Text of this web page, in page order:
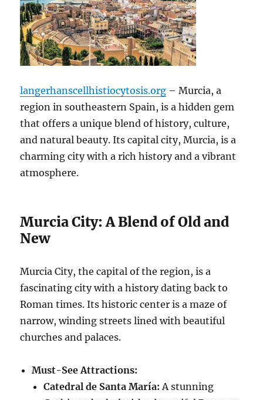
langerhanscellhistiocytosis.org – Murcia, a
region in southeastern Spain, is a hidden gem
that offers a unique blend of history, culture,
and natural beauty. Its capital city, Murcia, is a
charming city with a rich history and a vibrant
atmosphere.
Murcia City: A Blend of Old and
New
Murcia City, the capital of the region, is a
fascinating city with a history dating back to
Roman times. Its historic center is a maze of
narrow, winding streets lined with beautiful
churches and palaces.
Must-See Attractions:
Catedral de Santa María: A stunning